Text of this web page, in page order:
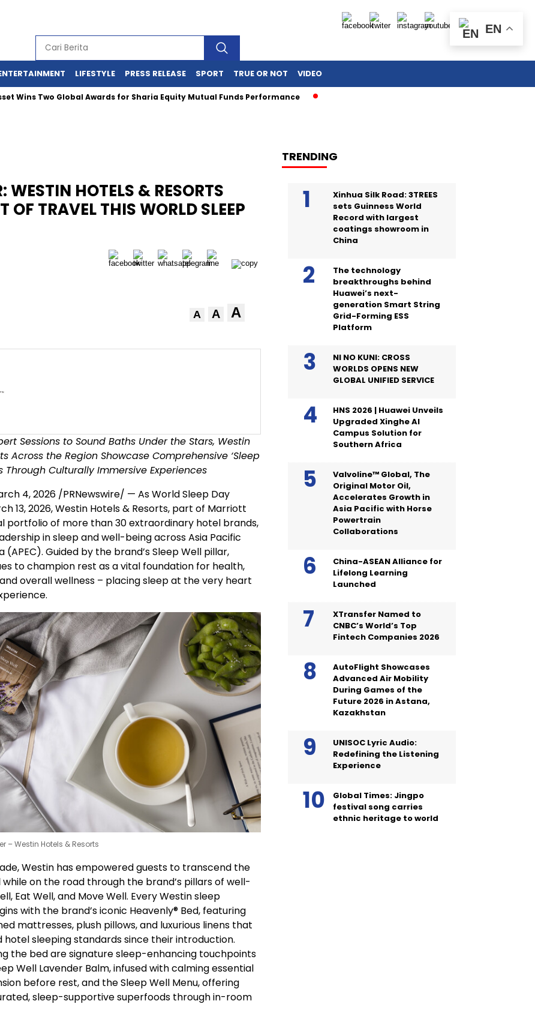
LIFESTYLE PRESS RELEASE SPORT TRUE OR NOT VIDEO
Two Global Awards for Sharia Equity Mutual Funds Performance
WESTIN HOTELS & RESORTS
OF TRAVEL THIS WORLD SLEEP
A A A
Sessions to Sound Baths Under the Stars, Westin
Across the Region Showcase Comprehensive ‘Sleep
Through Culturally Immersive Experiences
4, 2026 /PRNewswire/ — As World Sleep Day
13, 2026, Westin Hotels & Resorts, part of Marriott
portfolio of more than 30 extraordinary hotel brands,
in sleep and well-being across Asia Pacific
(APEC). Guided by the brand’s Sleep Well pillar,
to champion rest as a vital foundation for health,
overall wellness – placing sleep at the very heart
– Westin Hotels & Resorts
Westin has empowered guests to transcend the
on the road through the brand’s pillars of well-
Eat Well, and Move Well. Every Westin sleep
with the brand’s iconic Heavenly® Bed, featuring
mattresses, plush pillows, and luxurious linens that
hotel sleeping standards since their introduction.
the bed are signature sleep-enhancing touchpoints
Well Lavender Balm, infused with calming essential
before rest, and the Sleep Well Menu, offering
sleep-supportive superfoods through in-room
TRENDING
Xinhua Silk Road: 3TREES
sets Guinness World
Record with largest
coatings showroom in
China
The technology
breakthroughs behind
Huawei’s next-
generation Smart String
Grid-Forming ESS
Platform
NI NO KUNI: CROSS
WORLDS OPENS NEW
GLOBAL UNIFIED SERVICE
HNS 2026 | Huawei Unveils
Upgraded Xinghe AI
Campus Solution for
Southern Africa
Valvoline™ Global, The
Original Motor Oil,
Accelerates Growth in
Asia Pacific with Horse
Powertrain
Collaborations
China-ASEAN Alliance for
Lifelong Learning
Launched
XTransfer Named to
CNBC’s World’s Top
Fintech Companies 2026
AutoFlight Showcases
Advanced Air Mobility
During Games of the
Future 2026 in Astana,
Kazakhstan
UNISOC Lyric Audio:
Redefining the Listening
Experience
Global Times: Jingpo
festival song carries
ethnic heritage to world
EN